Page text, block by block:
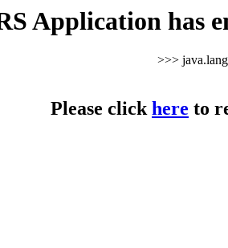
Application has
>>>
Please clickhere to